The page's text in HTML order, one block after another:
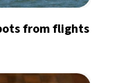
from flights